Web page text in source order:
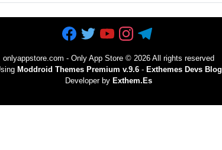
onlyappstore.com - Only App Store© 2026 All rights reserved
Moddroid Themes Premium v.9.6- Exthemes Devs Blog
Developer by Exthem.es